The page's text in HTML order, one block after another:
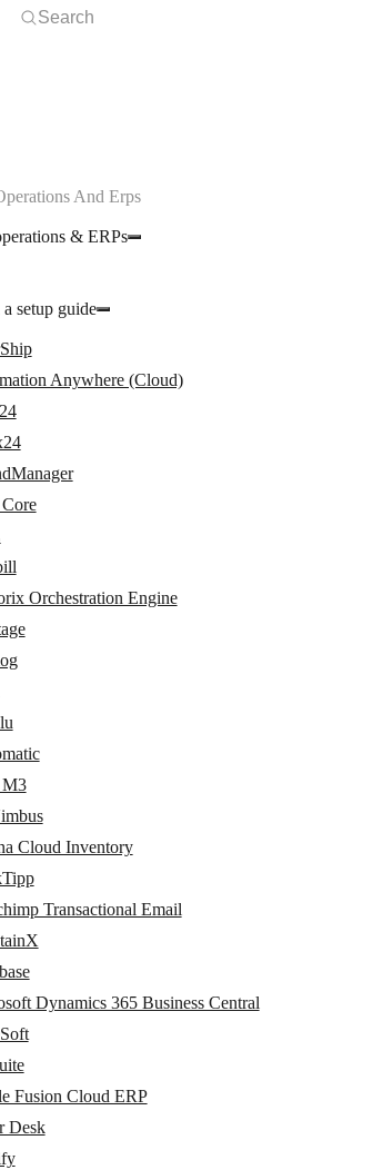
And Erps
& ERPs
setup guide
Anywhere (Cloud)
Orchestration Engine
Cloud Inventory
Transactional Email
Dynamics 365 Business Central
Fusion Cloud ERP
Desk
Open Search
Search